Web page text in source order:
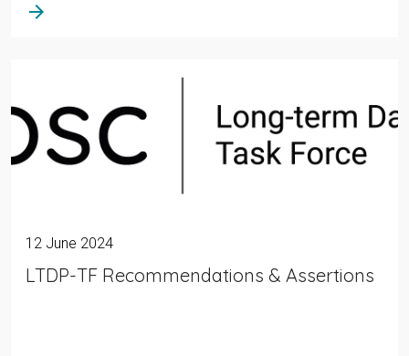
arrow_forward
12 June 2024
LTDP-TF Recommendations & Assertions